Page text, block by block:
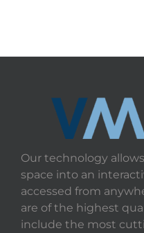
Our technology
space into an
accessed from
are of the highest
include the most